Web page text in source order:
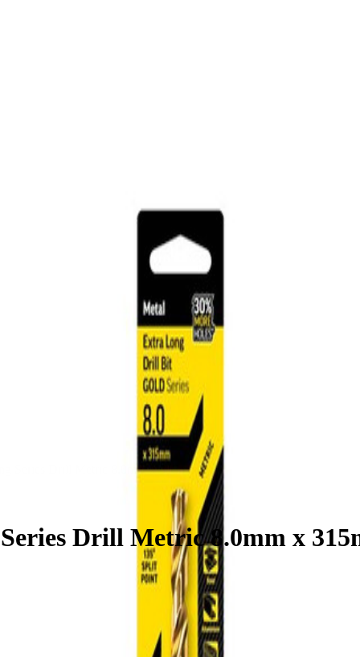
Series Drill Metric 8.0mm x 315mm
Drill Metric 8.0mm x